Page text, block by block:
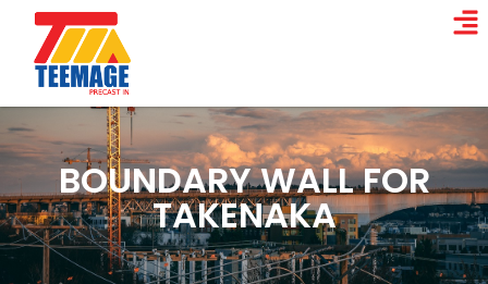
BOUNDARY WALL FOR
TAKENAKA